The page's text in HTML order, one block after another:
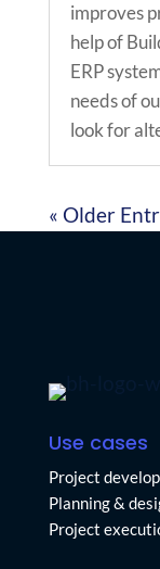
improves
help of
ERP
needs of
look for
« Older
Use cases
Project
Planning &
Project